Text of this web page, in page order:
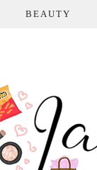
BEAUTY